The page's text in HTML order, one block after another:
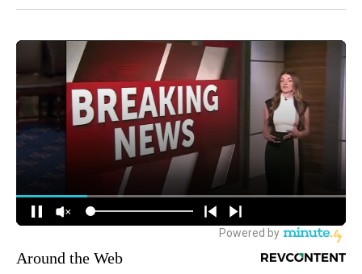
Around the Web